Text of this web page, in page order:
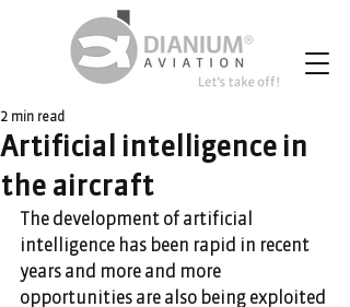
Artificial intelligence in
the aircraft
2 min read
The development of artificial
intelligence has been rapid in recent
years and more and more
opportunities are also being exploited